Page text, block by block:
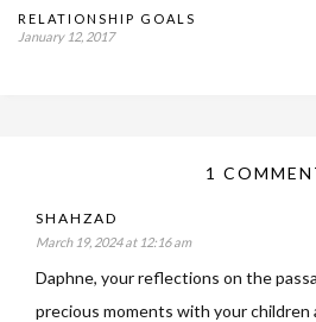
RELATIONSHIP GOALS
January 12, 2017
1
SHAHZAD
March 19, 2024 at 12:16 am
Daphne, your reflections on the
precious moments with your children